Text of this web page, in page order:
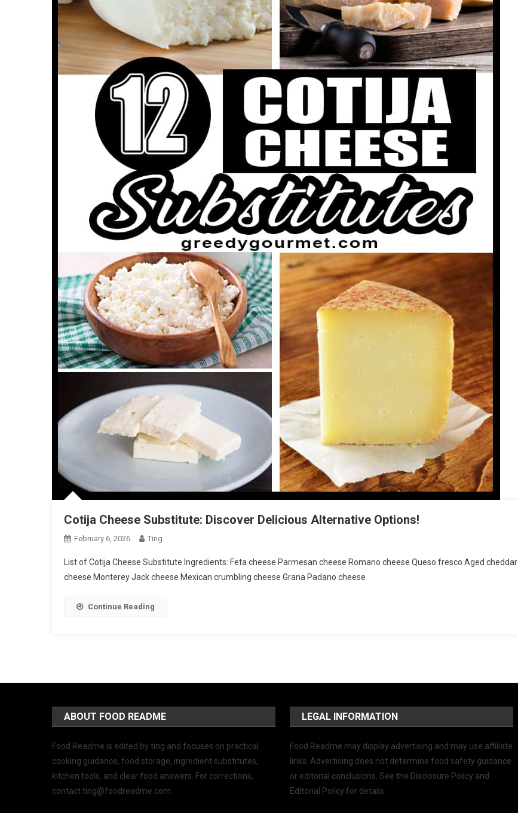
Cotija Cheese Substitute: Discover Delicious Alternative Options!
February 6, 2026 Ting
List of Cotija Cheese Substitute Ingredients: Feta cheese Parmesan cheese Romano cheese Queso fresco Aged cheddar
cheese Monterey Jack cheese Mexican crumbling cheese Grana Padano cheese
Continue Reading
ABOUT FOOD README
Food Readme is edited by ting and focuses on practical
cooking guidance, food storage, ingredient substitutes,
kitchen tools, and clear food answers. For corrections,
contactting@foodreadme.com
LEGAL INFORMATION
Food Readme may display advertising and may use affiliate
links. Advertising does not determine food safety guidance
or editorial conclusions. See the Disclosure Policy and
Editorial Policy for details.